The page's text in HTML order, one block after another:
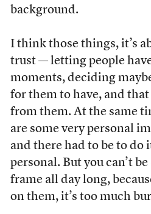
background.
I think those things, it’s
trust — letting people
moments, deciding
for them to have, and
from them. At the same
are some very personal
and there had to be to
personal. But you can’t
frame all day long,
on them, it’s too much